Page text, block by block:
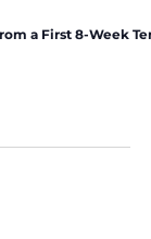
Views
a First 8-Week